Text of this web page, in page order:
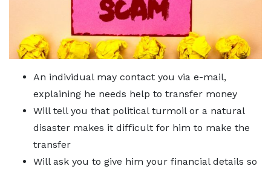
An individual may contact you via e-mail,
explaining he needs help to transfer money
Will tell you that political turmoil or a natural
disaster makes it difficult for him to make the
transfer
Will ask you to give him your financial details so